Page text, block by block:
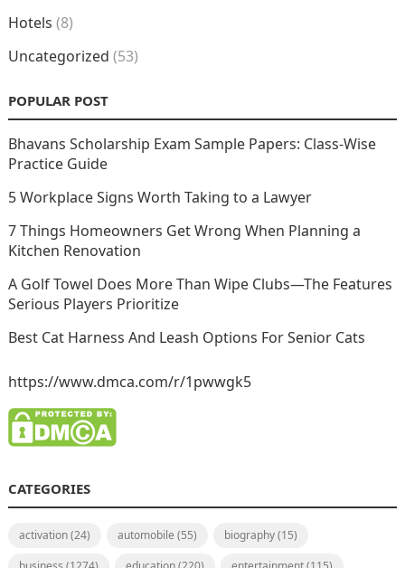
Hotels (8)
Uncategorized (53)
POPULAR POST
Bhavans Scholarship Exam Sample Papers: Class-Wise
Practice Guide
5 Workplace Signs Worth Taking to a Lawyer
7 Things Homeowners Get Wrong When Planning a
Kitchen Renovation
A Golf Towel Does More Than Wipe Clubs—The Features
Serious Players Prioritize
Best Cat Harness And Leash Options For Senior Cats
https://www.dmca.com/r/1pwwgk5
CATEGORIES
activation(24) automobile (55) biography(15)